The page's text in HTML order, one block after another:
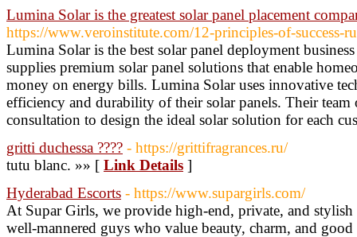
Lumina Solar is the greatest solar panel placement
https://www.veroinstitute.com/12-principles-of-success-
Lumina Solar is the best solar panel deployment
supplies premium solar panel solutions that enable
money on energy bills. Lumina Solar uses innovative
efficiency and durability of their solar panels. Their team
consultation to design the ideal solar solution for each
gritti duchessa ???? - https://grittifragrances.ru/
tutu blanc. »» [ Link Details ]
Hyderabad Escorts - https://www.supargirls.com/
At Supar Girls, we provide high-end, private, and stylish
well-mannered guys who value beauty, charm, and